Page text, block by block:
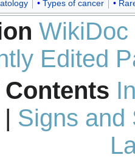
Types of cancer
WikiDoc
Edited
Contents
| Signs and